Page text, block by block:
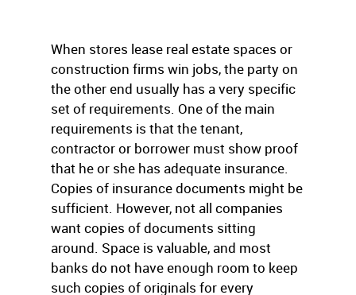
When stores lease real estate spaces or
construction firms win jobs, the party on
the other end usually has a very specific
set of requirements. One of the main
requirements is that the tenant,
contractor or borrower must show proof
that he or she has adequate insurance.
Copies of insurance documents might be
sufficient. However, not all companies
want copies of documents sitting
around. Space is valuable, and most
banks do not have enough room to keep
such copies of originals for every